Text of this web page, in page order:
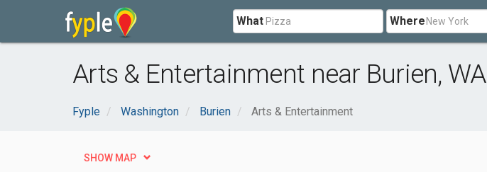
What Where
Arts & Entertainment near Burien, WA
Fyple Washington Burien Arts & Entertainment
SHOW MAP